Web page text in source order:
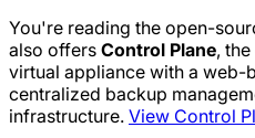
You're reading the open-
also offers Control Plane,
virtual appliance with a web-
centralized backup
infrastructure. View Control